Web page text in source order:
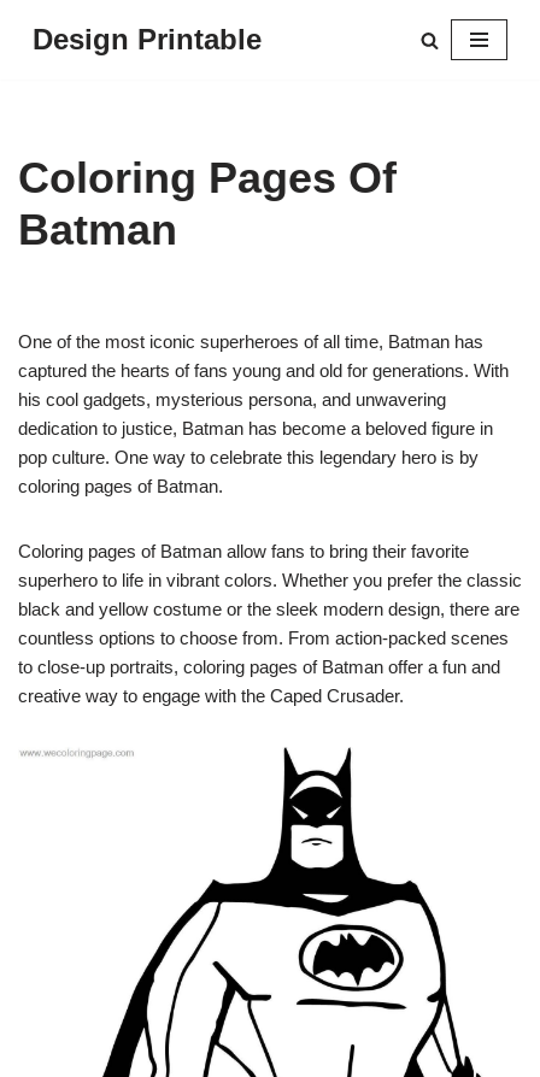
Design Printable
Coloring Pages Of
Batman
One of the most iconic superheroes of all time, Batman has
captured the hearts of fans young and old for generations. With
his cool gadgets, mysterious persona, and unwavering
dedication to justice, Batman has become a beloved figure in
pop culture. One way to celebrate this legendary hero is by
coloring pages of Batman.
Coloring pages of Batman allow fans to bring their favorite
superhero to life in vibrant colors. Whether you prefer the classic
black and yellow costume or the sleek modern design, there are
countless options to choose from. From action-packed scenes
to close-up portraits, coloring pages of Batman offer a fun and
creative way to engage with the Caped Crusader.